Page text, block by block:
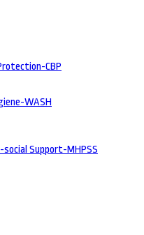
CBP
WASH
Support-MHPSS